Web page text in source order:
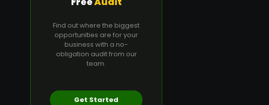
Find out where the biggest
opportunities are for your
business with a no-
obligation audit from our
team.
Get Started